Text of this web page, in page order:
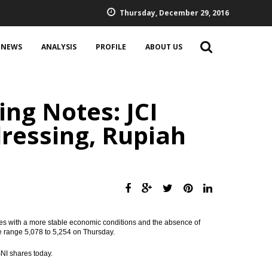
Thursday, December 29, 2016
NEWS ANALYSIS PROFILE ABOUT US
Notes: JCI
Rupiah
with a more stable economic conditions and the absence of
5,078 to 5,254 on Thursday.
shares today.